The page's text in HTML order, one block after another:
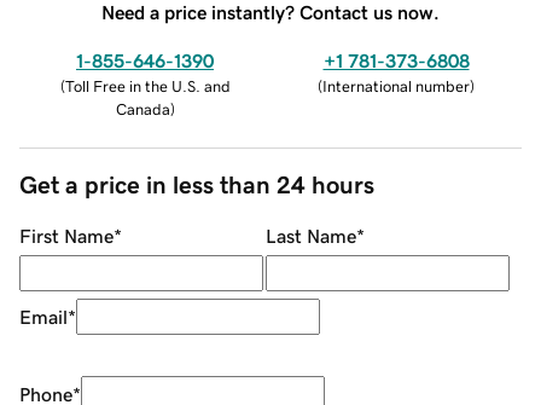
Need a price instantly? Contact us now.
1-855-646-1390
(Toll Free in the U.S. and
Canada)
+1 781-373-6808
(International number)
Get a price in less than 24 hours
First Name* Last Name*
Email*
Phone*